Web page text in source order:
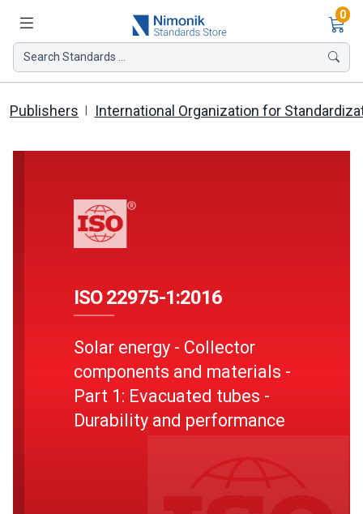
0
Search Standards ...
Publishers International Organization for
ISO 22975-1:2016
Solar energy - Collector
components and materials -
Part 1: Evacuated tubes -
Durability and performance